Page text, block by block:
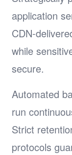
application
CDN-
while
secure.
Automated
run
Strict
protocols